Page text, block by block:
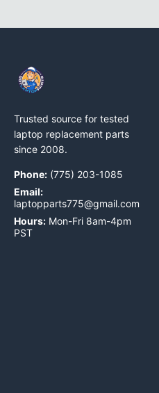
Trusted source for tested
laptop replacement parts
since 2008.
Phone: (775) 203-1085
Email:
laptopparts775@gmail.com
Hours: Mon-Fri 8am-4pm
PST